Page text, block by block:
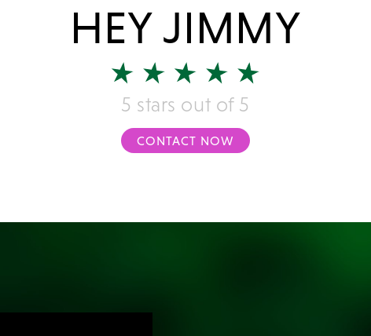
HEY JIMMY
5 stars out of 5
CONTACT NOW